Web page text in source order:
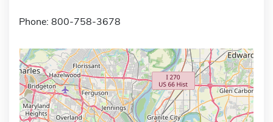
Phone: 800-758-3678